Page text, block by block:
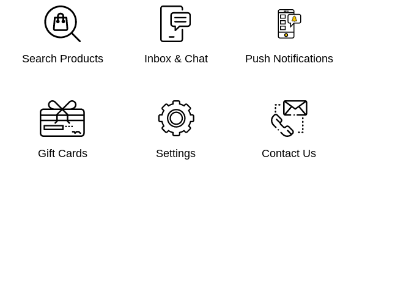
Search Products Inbox & Chat Push Notifications
Gift Cards Settings Contact Us